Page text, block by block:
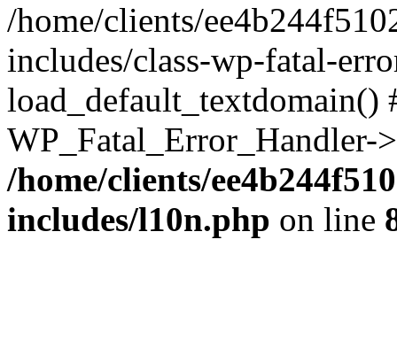
/home/clients/
includes/class-wp-fatal-
/home/clients/
includes/l10n.php on line